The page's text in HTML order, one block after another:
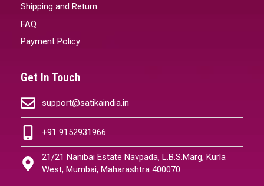
Shipping and Return
FAQ
Payment Policy
Get In Touch
support@satikaindia.in
+91 9152931966
21/21 Nanibai Estate Navpada, L.B.S.Marg, Kurla
West, Mumbai, Maharashtra 400070